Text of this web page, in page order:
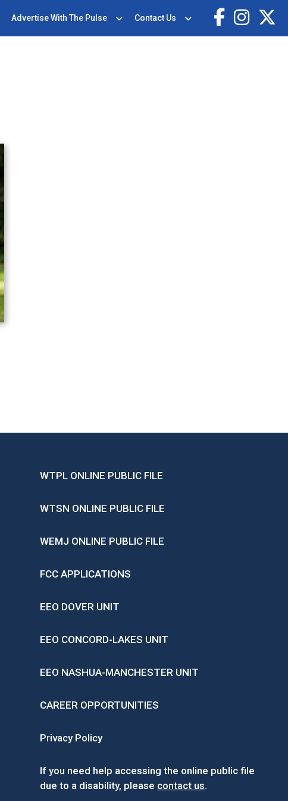
Advertise With The Pulse Contact Us
WTPL ONLINE PUBLIC FILE
WTSN ONLINE PUBLIC FILE
WEMJ ONLINE PUBLIC FILE
FCC APPLICATIONS
EEO DOVER UNIT
EEO CONCORD-LAKES UNIT
EEO NASHUA-MANCHESTER UNIT
CAREER OPPORTUNITIES
Privacy Policy
If you need help accessing the online public file
due to a disability, please contact us.